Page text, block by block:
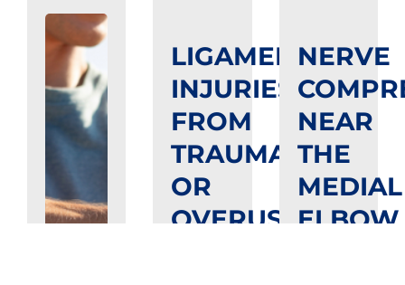
LIGAMENT
INJURIES
FROM
TRAUMA
OR
OVERUSE
NERVE
NEAR
THE
MEDIAL
ELBOW